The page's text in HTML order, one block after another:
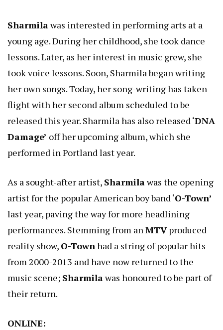
Sharmilawas interested in performing arts at a
young age. During her childhood, she took dance
lessons. Later, as her interest in music grew, she
took voice lessons. Soon, Sharmila began writing
her own songs. Today, her song-writing has taken
flight with her second album scheduled to be
released this year. Sharmila has also released ‘DNA
Damage’ off her upcoming album, which she
performed in Portland last year.
As a sought-after artist, Sharmilawas the opening
artist for the popular American boy band ‘O-Town’
last year, paving the way for more headlining
performances. Stemming from anMTVproduced
reality show, O-Townhad a string of popular hits
from 2000-2013 and have now returned to the
music scene; Sharmilawas honoured to be part of
their return.
ONLINE: